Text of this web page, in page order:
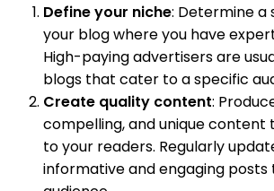
Define your niche: Determine a
your blog where you have
High-paying advertisers are
blogs that cater to a specific
Create quality content:
compelling, and unique content
to your readers. Regularly
informative and engaging posts